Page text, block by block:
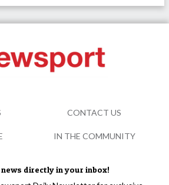
news directly in your inbox!
CONTACT US
IN THE COMMUNITY